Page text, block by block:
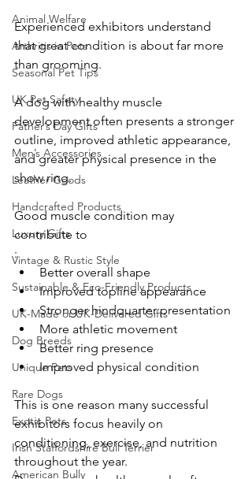
Animal Welfare
Arthritis in Pets
Seasonal Pet Tips
UK Pet Safety
Father’s Day Gifts
Men’s Accessories
Leather Goods
Handcrafted Products
Luxury Gifts
Vintage & Rustic Style
Sustainable & Eco-Friendly Products
UK-Made or UK-Delivered Gifts
Dog Breeds
Unique Pets
Rare Dogs
Exotic Pets
Irish Staffordshire Bull Terrier
American Bully
Experienced exhibitors understand
that great condition is about far more
than grooming.
A dog with healthy muscle
development often presents a stronger
outline, improved athletic appearance,
and greater physical presence in the
show ring.
Good muscle condition may
contribute to
:
Better overall shape
Improved topline appearance
Stronger hindquarter presentation
More athletic movement
Better ring presence
Improved physical condition
This is one reason many successful
exhibitors focus heavily on
conditioning, exercise, and nutrition
throughout the year.